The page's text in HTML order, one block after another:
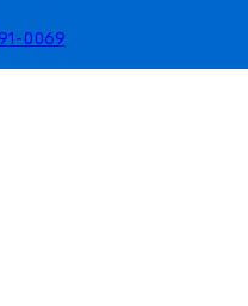
0069